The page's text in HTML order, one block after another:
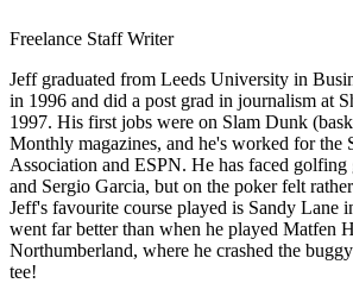
Freelance Staff Writer
Jeff graduated from Leeds University in
in 1996 and did a post grad in journalism at
1997. His first jobs were on Slam Dunk
Monthly magazines, and he's worked for the
Association and ESPN. He has faced golfing
and Sergio Garcia, but on the poker felt
Jeff's favourite course played is Sandy Lane
went far better than when he played Matfen
Northumberland, where he crashed the
tee!